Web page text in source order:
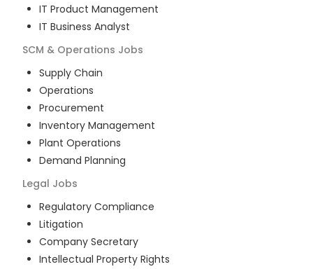
IT Product Management
IT Business Analyst
SCM & Operations Jobs
Supply Chain
Operations
Procurement
Inventory Management
Plant Operations
Demand Planning
Legal Jobs
Regulatory Compliance
Litigation
Company Secretary
Intellectual Property Rights